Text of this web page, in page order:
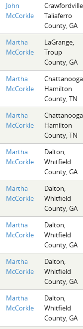
John
McCorkle
Taliaferro
County, GA
Martha
McCorkle
LaGrange,
Troup
County, GA
Martha
McCorkle
Hamilton
County, TN
Martha
McCorkle
Hamilton
County, TN
Martha
McCorkle
Dalton,
Whitfield
County, GA
Martha
McCorkle
Dalton,
Whitfield
County, GA
Martha
McCorkle
Dalton,
Whitfield
County, GA
Martha
McCorkle
Dalton,
Whitfield
County, GA
Martha
McCorkle
Dalton,
Whitfield
County, GA